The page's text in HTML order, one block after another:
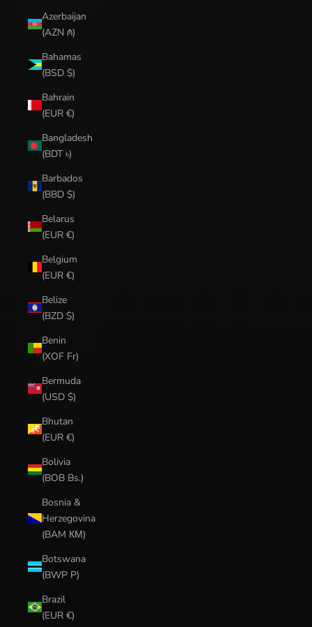
Azerbaijan
(AZN ₼)
Bahamas
(BSD $)
Bahrain
(EUR €)
Bangladesh
(BDT ৳)
Barbados
(BBD $)
Belarus
(EUR €)
Belgium
(EUR €)
Belize
(BZD $)
Benin
(XOF Fr)
Bermuda
(USD $)
Bhutan
(EUR €)
Bolivia
(BOB Bs.)
Bosnia &
Herzegovina
(BAM КМ)
Botswana
(BWP P)
Brazil
(EUR €)